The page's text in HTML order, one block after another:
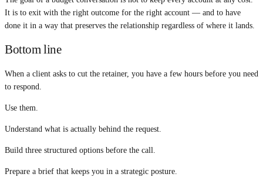
It is to exit with the right outcome for the right account — and to have
done it in a way that preserves the relationship regardless of where it lands.
Bottom line
When a client asks to cut the retainer, you have a few hours before you need
to respond.
Use them.
Understand what is actually behind the request.
Build three structured options before the call.
Prepare a brief that keeps you in a strategic posture.